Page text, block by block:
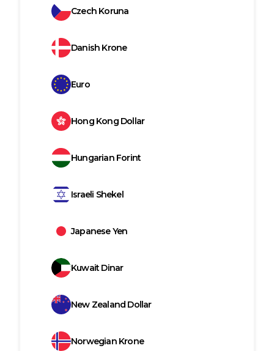
Czech Koruna
Danish Krone
Euro
Hong Kong Dollar
Hungarian Forint
Israeli Shekel
Japanese Yen
Kuwait Dinar
New Zealand Dollar
Norwegian Krone